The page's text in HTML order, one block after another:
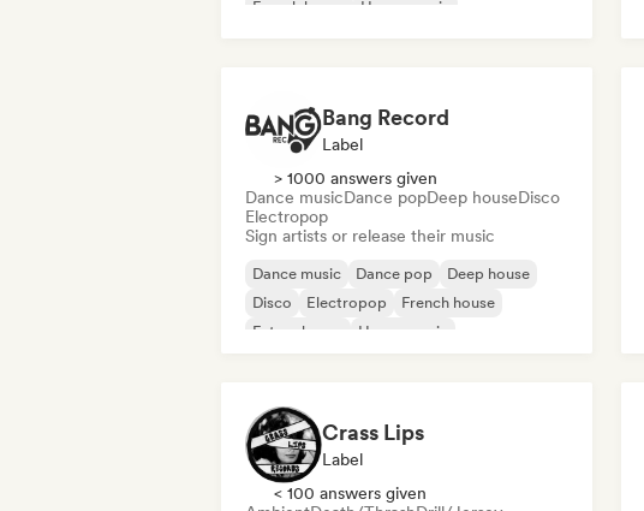
French house
House music
Bang Record
Label
> 1000 answers given
Dance musicDance popDeep houseDisco
Electropop
Sign artists or release their music
Dance music Dance pop
Deep house
Disco
Electropop
French house
Future house
House music
Crass Lips
Label
< 100 answers given